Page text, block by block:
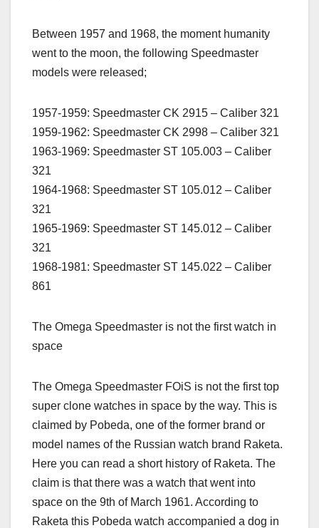
Between 1957 and 1968, the moment humanity
went to the moon, the following Speedmaster
models were released;
1957-1959: Speedmaster CK 2915 – Caliber 321
1959-1962: Speedmaster CK 2998 – Caliber 321
1963-1969: Speedmaster ST 105.003 – Caliber
321
1964-1968: Speedmaster ST 105.012 – Caliber
321
1965-1969: Speedmaster ST 145.012 – Caliber
321
1968-1981: Speedmaster ST 145.022 – Caliber
861
The Omega Speedmaster is not the first watch in
space
The Omega Speedmaster FOiS is not the first top
super clone watches in space by the way. This is
claimed by Pobeda, one of the former brand or
model names of the Russian watch brand Raketa.
Here you can read a short history of Raketa. The
claim is that there was a watch that went into
space on the 9th of March 1961. According to
Raketa this Pobeda watch accompanied a dog in